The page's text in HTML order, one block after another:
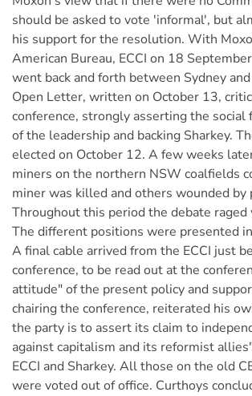
should be asked to vote 'informal', but
his support for the resolution. With
American Bureau, ECCI on 18
went back and forth between Sydney
Open Letter, written on October 13,
conference, strongly asserting the
of the leadership and backing Sharkey.
elected on October 12. A few weeks
miners on the northern NSW coalfields
miner was killed and others wounded by
Throughout this period the debate
The different positions were presented
A final cable arrived from the ECCI just
conference, to be read out at the
attitude" of the present policy and
chairing the conference, reiterated his
the party is to assert its claim to
against capitalism and its reformist
ECCI and Sharkey. All those on the old
were voted out of office. Curthoys